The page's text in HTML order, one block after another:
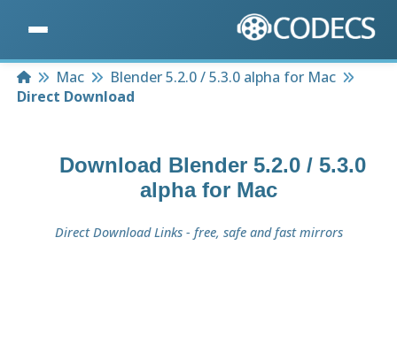
HomeMac
Blender 5.2.0 / 5.3.0 alpha for Mac
Direct Download
Download Blender 5.2.0 / 5.3.0
alpha for Mac
Direct Download Links - free, safe and fast mirrors